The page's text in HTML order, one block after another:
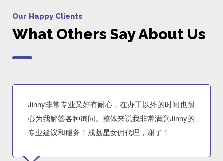
Our Happy Clients
What Others Say About Us
Jinny非常专业又好有耐心，在办工以外的时间也耐
心为我解答各种询问。整体来说我非常满意Jinny的
专业建议和服务！成荔星女佣代理，谢了！